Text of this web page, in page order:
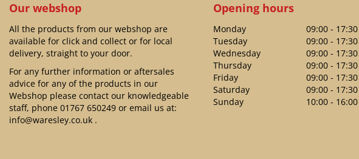
Our webshop
All the products from our webshop are
available for click and collect or for local
delivery, straight to your door.
For any further information or aftersales
advice for any of the products in our
Webshop please contact our knowledgeable
staff, phone 01767 650249 or email us at:
info@waresley.co.uk .
Opening hours
Monday
09:00 - 17:30
Tuesday
09:00 - 17:30
Wednesday
09:00 - 17:30
Thursday
09:00 - 17:30
Friday
09:00 - 17:30
Saturday
09:00 - 17:30
Sunday
10:00 - 16:00